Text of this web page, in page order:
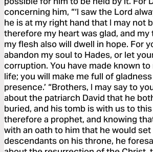
concerning him, “‘I saw the Lord
he is at my right hand that I may not
therefore my heart was glad, and
my flesh also will dwell in hope. For
abandon my soul to Hades, or let
corruption. You have made known
life; you will make me full of
presence.’ “Brothers, I may say to
about the patriarch David that he
buried, and his tomb is with us to this
therefore a prophet, and knowing
with an oath to him that he would
descendants on his throne, he